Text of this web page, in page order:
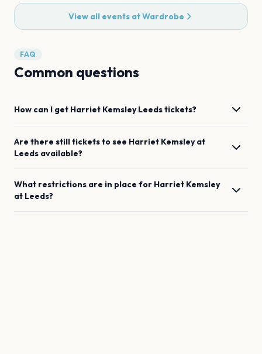
View all events atWardrobe
FAQ
Common questions
How can I get Harriet Kemsley Leedstickets?
Are there still tickets to see Harriet Kemsleyat
Leeds available?
What restrictions are in place for Harriet Kemsley
at Leeds?